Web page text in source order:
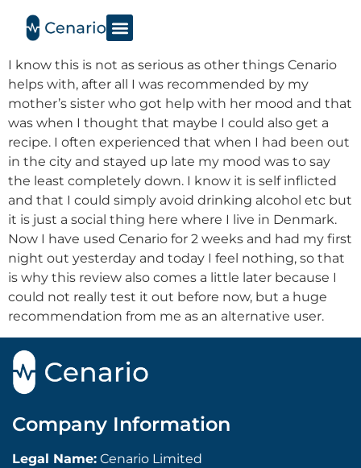
I know this is not as serious as other things Cenario
helps with, after all I was recommended by my
mother’s sister who got help with her mood and that
was when I thought that maybe I could also get a
recipe. I often experienced that when I had been out
in the city and stayed up late my mood was to say
the least completely down. I know it is self inflicted
and that I could simply avoid drinking alcohol etc but
it is just a social thing here where I live in Denmark.
Now I have used Cenario for 2 weeks and had my first
night out yesterday and today I feel nothing, so that
is why this review also comes a little later because I
could not really test it out before now, but a huge
recommendation from me as an alternative user.
Company Information
Legal Name: Cenario Limited